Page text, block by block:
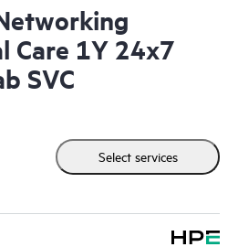
Care 1Y 24x7
SVC
Select services